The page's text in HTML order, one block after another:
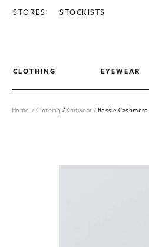
SKIP TO CONTENT
CLOTHING EYEWEAR
STORES STOCKISTS
Home /Clothing / Knitwear/ Bessie